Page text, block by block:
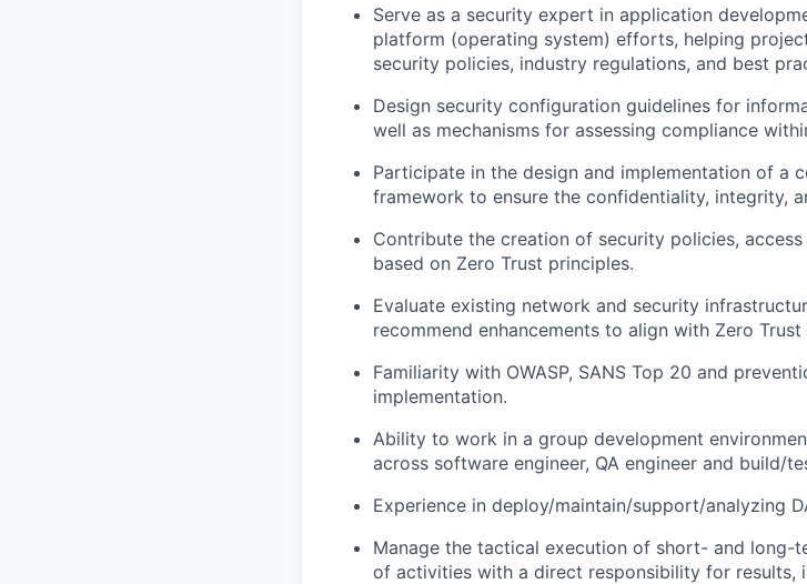
Serve as a security expert in application
platform (operating system) efforts, helping
security policies, industry regulations, and best
Design security configuration guidelines for
well as mechanisms for assessing compliance
Participate in the design and implementation of a
framework to ensure the confidentiality, integrity,
Contribute the creation of security policies,
based on Zero Trust principles.
Evaluate existing network and security
recommend enhancements to align with Zero Trust
Familiarity with OWASP, SANS Top 20 and
implementation.
Ability to work in a group development
across software engineer, QA engineer and build/
Experience in deploy/maintain/support/analyzing
Manage the tactical execution of short- and long-
of activities with a direct responsibility for results,